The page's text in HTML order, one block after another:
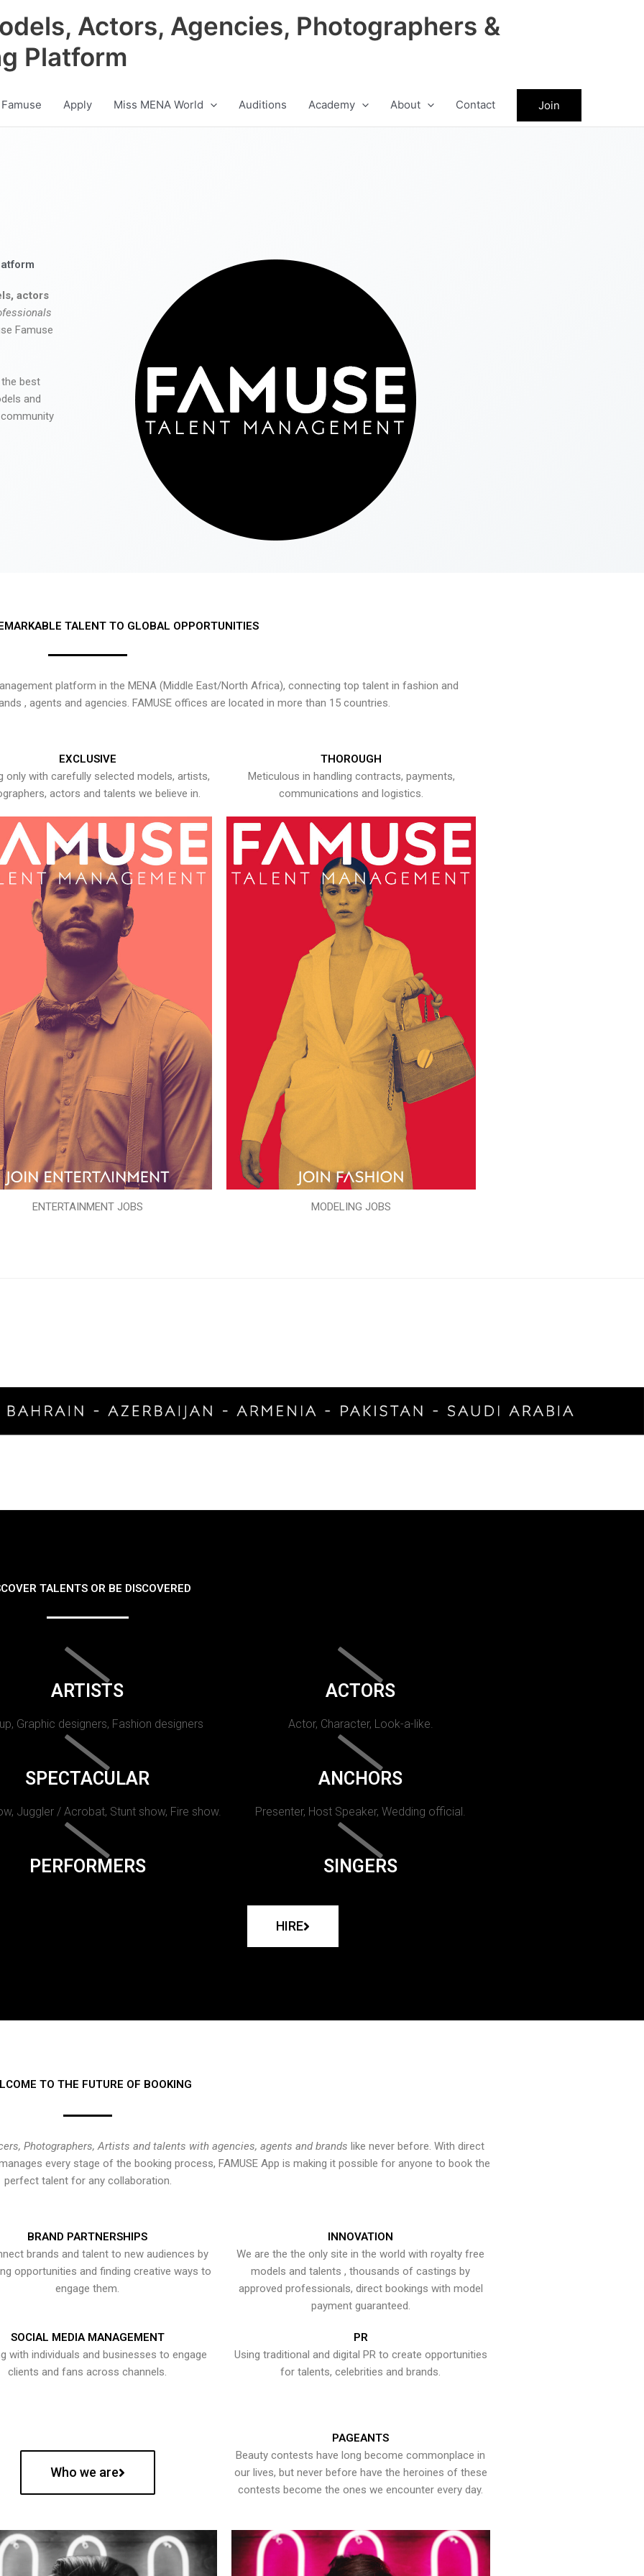
Actors, Agencies, Photographers &
Platform
Apply Miss MENA World Auditions Academy About Contact Join
actors
Famuse
best
and
TALENT TO GLOBAL OPPORTUNITIES
platform in the MENA (Middle East/North Africa), connecting top talent in fashion and
, agents and agencies. FAMUSE offices are located in more than 15 countries.
EXCLUSIVE
only with carefully selected models, artists,
actors and talents we believe in.
ENTERTAINMENT JOBS
THOROUGH
Meticulous in handling contracts, payments,
communications and logistics.
MODELING JOBS
TALENTS OR BE DISCOVERED
ARTISTS
Graphic designers, Fashion designers
ACTORS
Actor, Character, Look-a-like.
SPECTACULAR
Juggler / Acrobat, Stunt show, Fire show.
ANCHORS
Presenter, Host Speaker, Wedding official.
PERFORMERS SINGERS
HIRE
TO THE FUTURE OF BOOKING
Photographers, Artists and talents with agencies, agents and brands like never before. With direct
every stage of the booking process, FAMUSE App is making it possible for anyone to book the
perfect talent for any collaboration.
BRAND PARTNERSHIPS
brands and talent to new audiences by
opportunities and finding creative ways to
engage them.
INNOVATION
We are the the only site in the world with royalty free
models and talents , thousands of castings by
approved professionals, direct bookings with model
payment guaranteed.
SOCIAL MEDIA MANAGEMENT
with individuals and businesses to engage
clients and fans across channels.
PR
Using traditional and digital PR to create opportunities
for talents, celebrities and brands.
Who we are
PAGEANTS
Beauty contests have long become commonplace in
our lives, but never before have the heroines of these
contests become the ones we encounter every day.